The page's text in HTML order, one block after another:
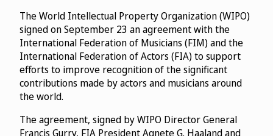
The World Intellectual Property Organization (WIPO)
signed on September 23 an agreement with the
International Federation of Musicians (FIM) and the
International Federation of Actors (FIA) to support
efforts to improve recognition of the significant
contributions made by actors and musicians around
the world.
The agreement, signed by WIPO Director General
Francis Gurry, FIA PresidentAgnete G. Haaland and